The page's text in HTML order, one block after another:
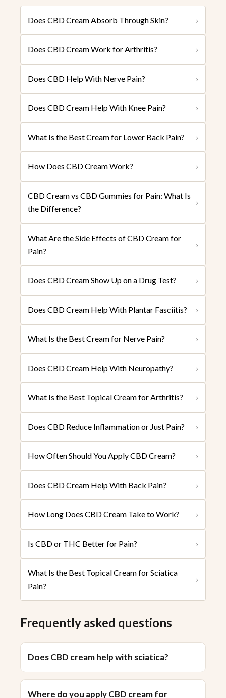
Does CBD Cream Absorb Through Skin? ›
Does CBD Cream Work for Arthritis? ›
Does CBD Help With Nerve Pain? ›
Does CBD Cream Help With Knee Pain? ›
What Is the Best Cream for Lower Back Pain? ›
How Does CBD Cream Work? ›
CBD Cream vs CBD Gummies for Pain: What Is
the Difference?
›
What Are the Side Effects of CBD Cream for
Pain?
›
Does CBD Cream Show Up on a Drug Test? ›
Does CBD Cream Help With Plantar Fasciitis? ›
What Is the Best Cream for Nerve Pain? ›
Does CBD Cream Help With Neuropathy? ›
What Is the Best Topical Cream for Arthritis? ›
Does CBD Reduce Inflammation or Just Pain? ›
How Often Should You Apply CBD Cream? ›
Does CBD Cream Help With Back Pain? ›
How Long Does CBD Cream Take to Work? ›
Is CBD or THC Better for Pain? ›
What Is the Best Topical Cream for Sciatica
Pain?
›
Frequently asked questions
Does CBD cream help with sciatica?
Where do you apply CBD cream for